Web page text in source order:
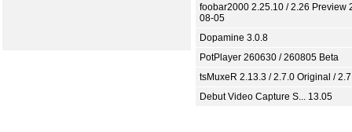
foobar2000 2.25.10 / 2.26 Preview
08-05
Dopamine 3.0.8
PotPlayer 260630 / 260805 Beta
tsMuxeR 2.13.3 / 2.7.0 Original /
Debut Video Capture S... 13.05